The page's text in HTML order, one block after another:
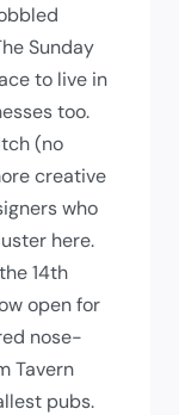
Sunday
to live in
too.
(no
creative
who
here.
14th
open for
nose-
Tavern
pubs.